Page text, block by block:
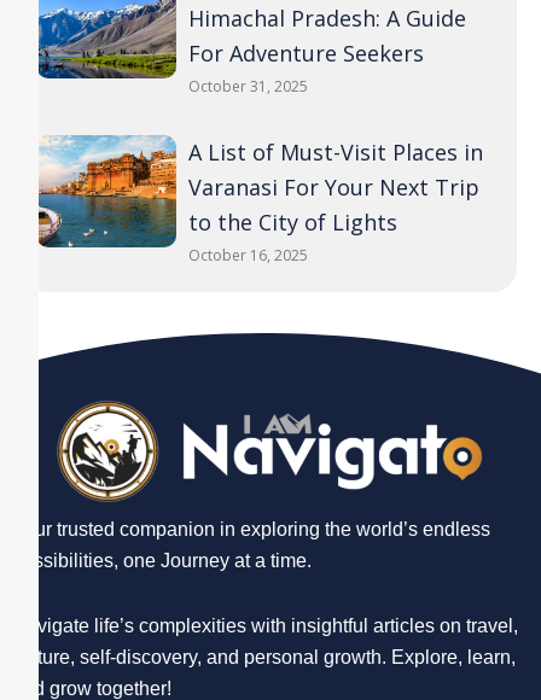
Himachal Pradesh: A Guide
For Adventure Seekers
October 31, 2025
A List of Must-Visit Places in
Varanasi For Your Next Trip
to the City of Lights
October 16, 2025
Your trusted companion in exploring the world’s endless
possibilities, one Journey at a time.
Navigate life’s complexities with insightful articles on travel,
culture, self-discovery, and personal growth. Explore, learn,
and grow together!